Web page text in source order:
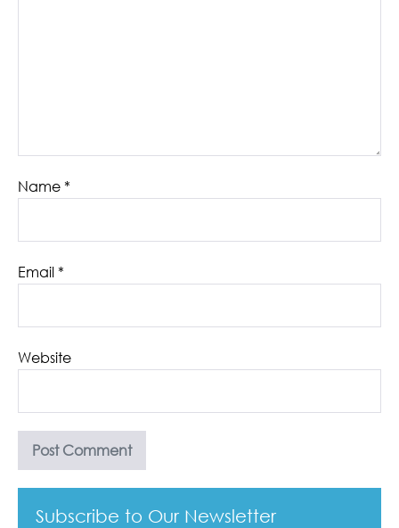
Name*
Email*
Website
Subscribe to Our Newsletter